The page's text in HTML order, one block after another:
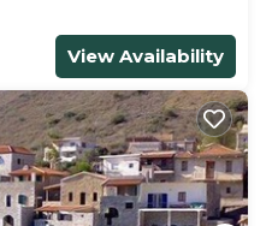
View Availability